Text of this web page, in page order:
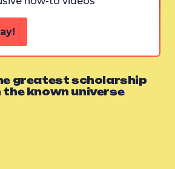
greatest scholarship
known universe